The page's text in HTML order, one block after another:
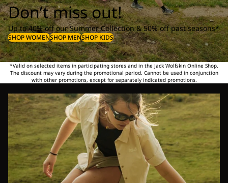
Don’t miss out!
Up to 40% off our Summer Collection & 50% off past seasons*
SHOP WOMENSHOP MENSHOP KIDS
*Valid on selected items in participating stores and in the Jack Wolfskin Online Shop.
The discount may vary during the promotional period. Cannot be used in conjunction
with other promotions, except for separately indicated promotions.